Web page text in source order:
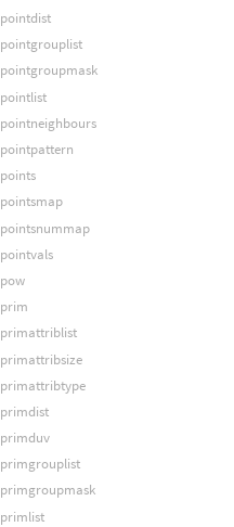
pointdist
pointgrouplist
pointgroupmask
pointlist
pointneighbours
pointpattern
points
pointsmap
pointsnummap
pointvals
pow
prim
primattriblist
primattribsize
primattribtype
primdist
primduv
primgrouplist
primgroupmask
primlist